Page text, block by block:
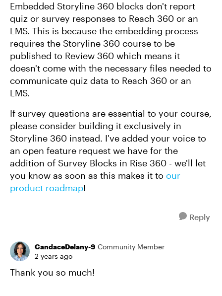
Embedded Storyline 360 blocks don't report
quiz or survey responses to Reach 360 or an
LMS. This is because the embedding process
requires the Storyline 360 course to be
published to Review 360 which means it
doesn't come with the necessary files needed to
communicate quiz data to Reach 360 or an
LMS.
If survey questions are essential to your course,
please consider building it exclusively in
Storyline 360 instead. I've added your voice to
an open feature request we have for the
addition of Survey Blocks in Rise 360 - we'll let
you know as soon as this makes it to our
product roadmap!
Reply
CandaceDelany-9 Community Member
2 years ago
Thank you so much!